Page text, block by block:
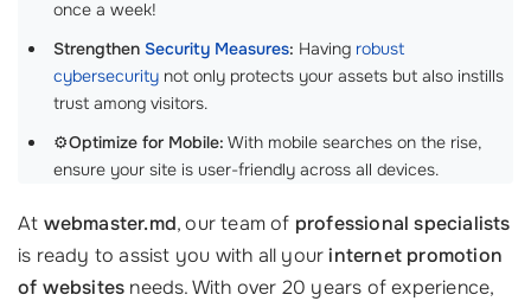
once a week!
Strengthen Security Measures: Having robust
cybersecurity not only protects your assets but also instills
trust among visitors.
⚙️Optimize for Mobile: With mobile searches on the rise,
ensure your site is user-friendly across all devices.
At webmaster.md, our team of professional specialists
is ready to assist you with all yourinternet promotion
of websites needs. With over 20 years of experience,